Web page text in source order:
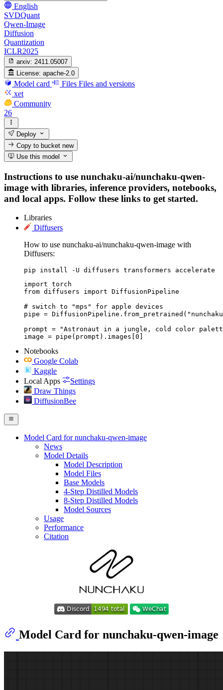
English
SVDQuant
Qwen-Image
Diffusion
Quantization
ICLR2025
arxiv: 2411.05007
License: apache-2.0
Model card Files Files and versions
xet
Community
26
Deploy
Copy to bucketnew
Use this model
Instructions to use nunchaku-ai/nunchaku-qwen-
image with libraries, inference providers, notebooks,
and local apps. Follow these links to get started.
Libraries
Diffusers
How to use nunchaku-ai/nunchaku-qwen-image with
Diffusers:
pip install -U diffusers transformers accelerate
import torch
from diffusers import DiffusionPipeline
# switch to "mps" for apple devices
pipe =
prompt = "Astronaut in a jungle, cold color
image = pipe(prompt).images[0]
Notebooks
Google Colab
Kaggle
Local Apps
Settings
Draw Things
DiffusionBee
Model Card for nunchaku-qwen-image
News
Model Details
Model Description
Model Files
Base Models
4-Step Distilled Models
8-Step Distilled Models
Model Sources
Usage
Performance
Citation
Model Card for nunchaku-qwen-image